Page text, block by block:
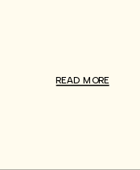
READ MORE